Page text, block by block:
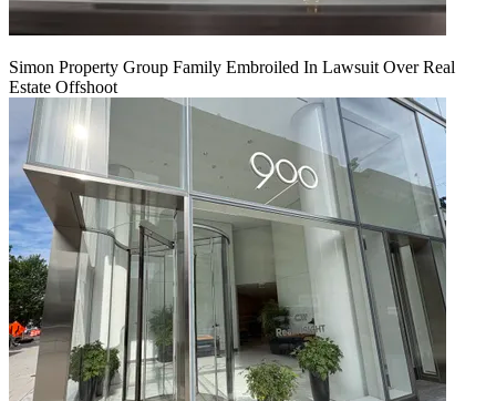
Simon Property Group Family Embroiled In Lawsuit Over Real
Estate Offshoot